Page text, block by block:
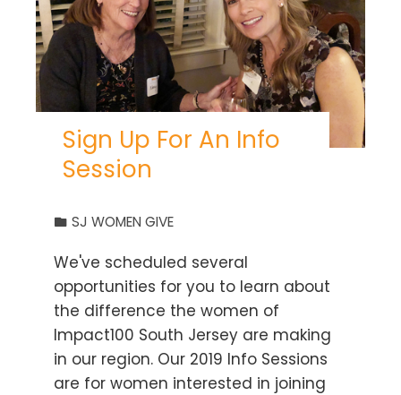
Sign Up For An Info
Session
SJ WOMEN GIVE
We've scheduled several
opportunities for you to learn about
the difference the women of
Impact100 South Jersey are making
in our region. Our 2019 Info Sessions
are for women interested in joining